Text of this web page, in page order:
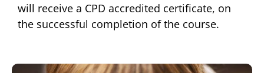
will receive a CPD accredited certificate, on
the successful completion of the course.